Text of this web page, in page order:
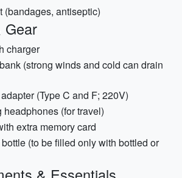
(bandages, antiseptic)
Gear
charger
(strong winds and cold can drain
(Type C and F; 220V)
(for travel)
extra memory card
(to be filled only with bottled or